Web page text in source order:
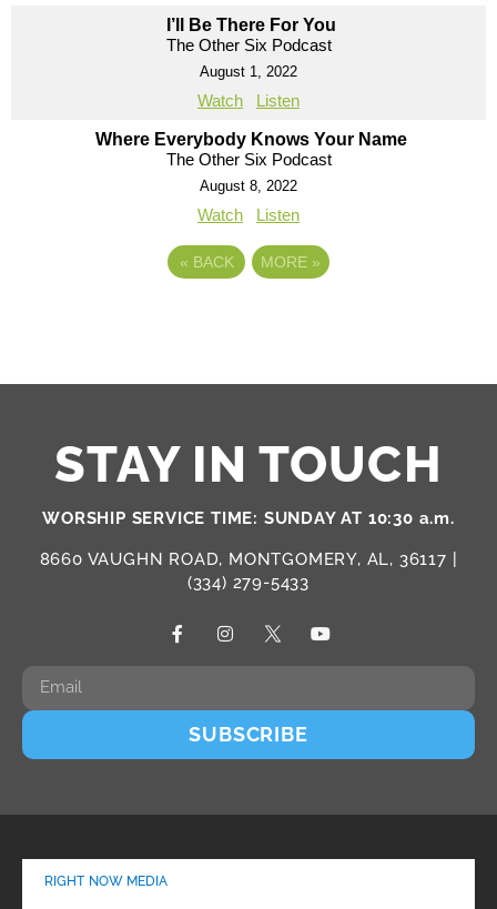
I’ll Be There For You
The Other Six Podcast
August 1, 2022
Watch Listen
Where Everybody Knows Your Name
The Other Six Podcast
August 8, 2022
Watch Listen
« BACK MORE »
STAY IN TOUCH
WORSHIP SERVICE TIME: SUNDAY AT 10:30 a.m.
8660 VAUGHN ROAD, MONTGOMERY, AL, 36117 |
(334) 279-5433
SUBSCRIBE
RIGHT NOW MEDIA